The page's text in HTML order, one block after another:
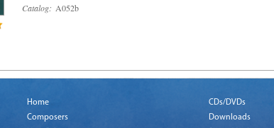
Catalog: A052b
Home
Composers
CDs/DVDs
Downloads